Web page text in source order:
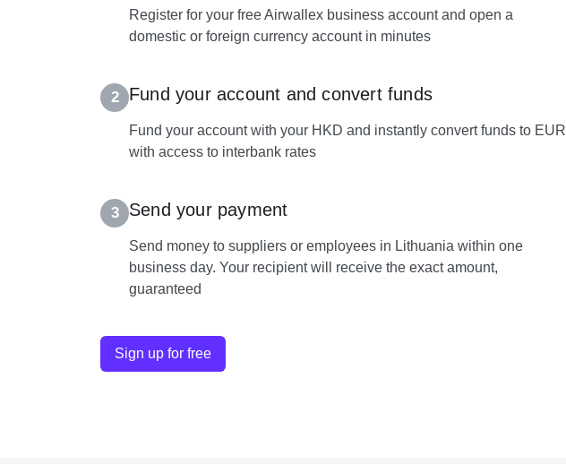
Register for your free Airwallex business account and open a
domestic or foreign currency account in minutes
2 Fund your account and convert funds
Fund your account with your HKD and instantly convert funds to EUR
with access to interbank rates
3 Send your payment
Send money to suppliers or employees in Lithuania within one
business day. Your recipient will receive the exact amount,
guaranteed
Sign up for free